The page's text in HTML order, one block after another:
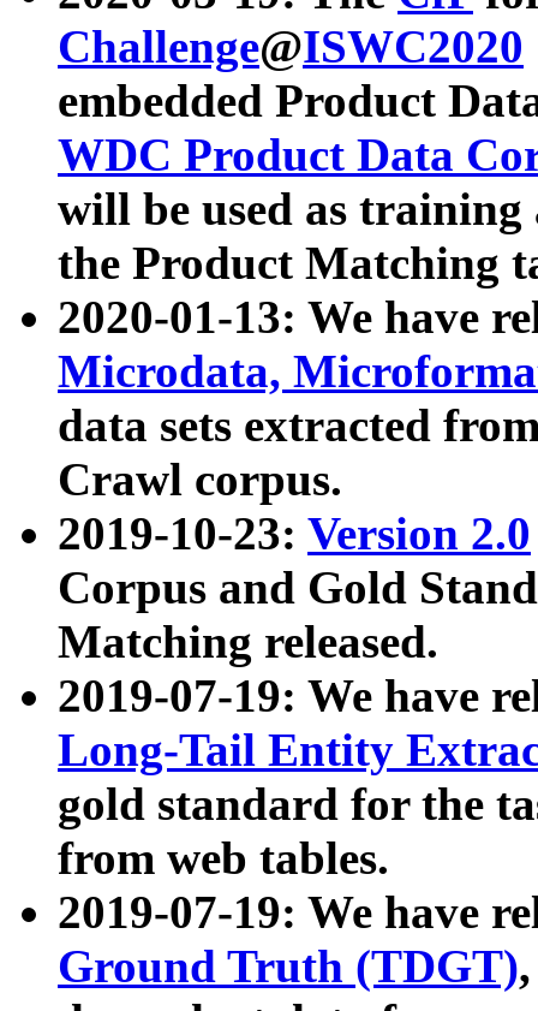
Challenge@ISWC2020
embedded Product
WDC Product Data
will be used as
the Product Matching
2020-01-13: We have
Microdata,
data sets extracted
Crawl corpus.
2019-10-23: Version 2.0
Corpus and Gold
Matching released.
2019-07-19: We have
Long-Tail Entity
gold standard for the
from web tables.
2019-07-19: We have
Ground Truth (TDGT)